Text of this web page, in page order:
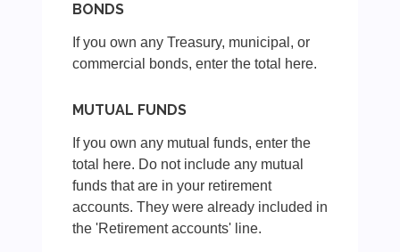
BONDS
If you own any Treasury, municipal, or
commercial bonds, enter the total here.
MUTUAL FUNDS
If you own any mutual funds, enter the
total here. Do not include any mutual
funds that are in your retirement
accounts. They were already included in
the 'Retirement accounts' line.